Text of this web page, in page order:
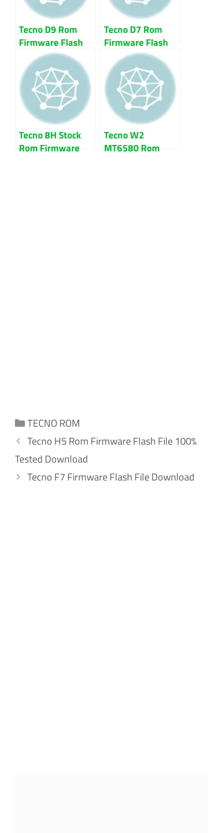
Tecno D9 Rom
Firmware Flash
File 100% Tested
Tecno D7 Rom
Firmware Flash
File 100% Tested
Tecno 8H Stock
Rom Firmware
Tecno W2
MT6580 Rom
Categories
TECNO ROM
Tecno H5 Rom Firmware Flash File 100%
Tested Download
Tecno F7 Firmware Flash File Download